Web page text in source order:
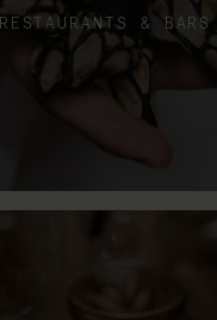
RESTAURANTS & BARS